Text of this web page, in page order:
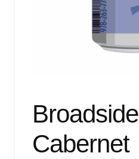
Broadside
Cabernet